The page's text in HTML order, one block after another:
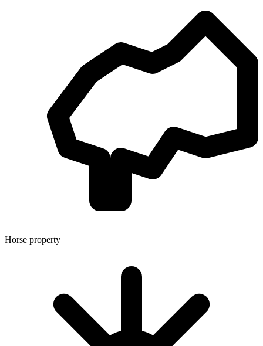
Horse property